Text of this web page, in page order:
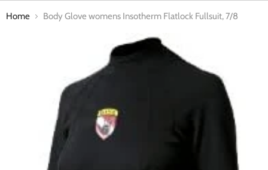
Home Body Glove womens Insotherm Flatlock Fullsuit, 7/8